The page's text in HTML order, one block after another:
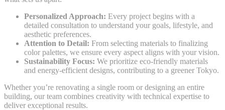
Personalized Approach: Every project begins with a
detailed consultation to understand your goals, lifestyle, and
aesthetic preferences.
Attention to Detail: From selecting materials to finalizing
color palettes, we ensure every aspect aligns with your vision.
Sustainability Focus: We prioritize eco-friendly materials
and energy-efficient designs, contributing to a greener Tokyo.
Whether you’re renovating a single room or designing an entire
building, our team combines creativity with technical expertise to
deliver exceptional results.